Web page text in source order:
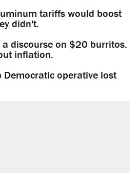
tariffs would boost
didn't.
discourse on $20 burritos.
inflation.
Democratic operative lost